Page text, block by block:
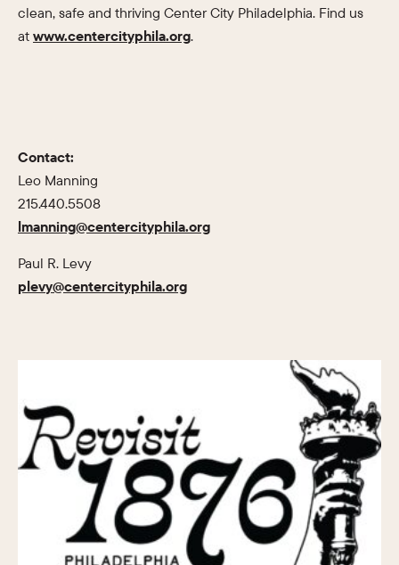
clean, safe and thriving Center City Philadelphia. Find us
at www.centercityphila.org.
Contact:
Leo Manning
215.440.5508
lmanning@centercityphila.org
Paul R. Levy
plevy@centercityphila.org